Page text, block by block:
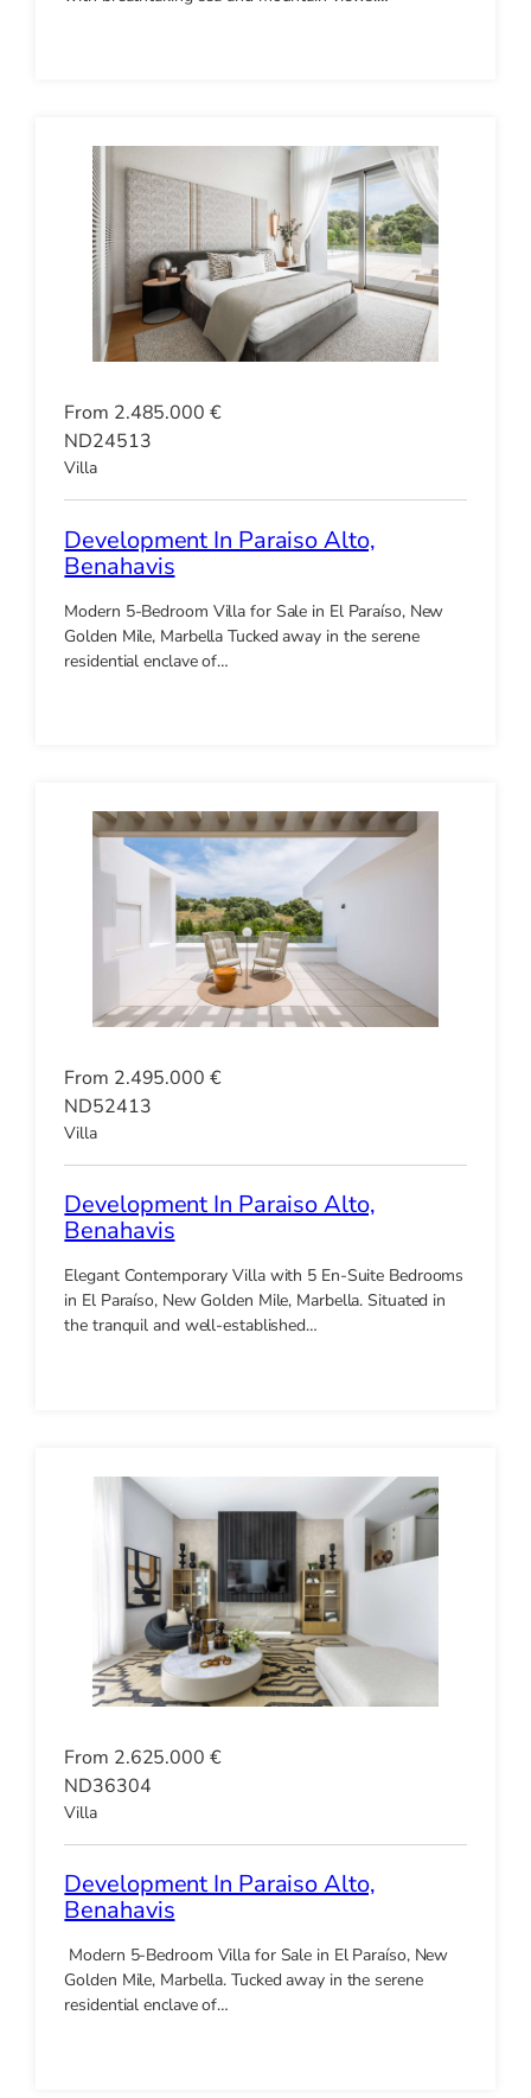
From 2.485.000 €
ND24513
Villa
Development In Paraiso Alto,
Benahavis
Modern 5-Bedroom Villa for Sale in El Paraíso, New
Golden Mile, Marbella Tucked away in the serene
residential enclave of…
From 2.495.000 €
ND52413
Villa
Development In Paraiso Alto,
Benahavis
Elegant Contemporary Villa with 5 En-Suite Bedrooms
in El Paraíso, New Golden Mile, Marbella. Situated in
the tranquil and well-established…
From 2.625.000 €
ND36304
Villa
Development In Paraiso Alto,
Benahavis
Modern 5-Bedroom Villa for Sale in El Paraíso, New
Golden Mile, Marbella. Tucked away in the serene
residential enclave of…